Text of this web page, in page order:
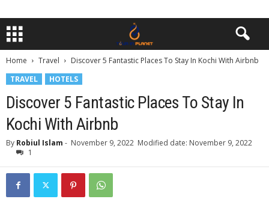
Home Travel
Discover 5 Fantastic Places To Stay In Kochi With Airbnb
TRAVEL
HOTELS
Discover 5 Fantastic Places To Stay In
Kochi With Airbnb
By Robiul Islam - November 9, 2022 Modified date: November 9, 2022
1